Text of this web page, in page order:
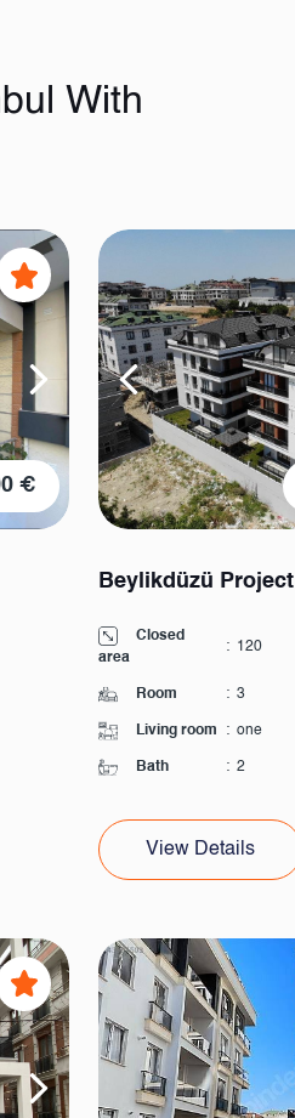
With
€
Beylikdüzü Project
Closed
area
: 120
Room : 3
Living room : one
Bath : 2
View Details